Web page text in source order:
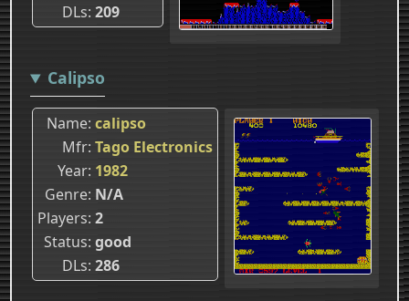
DLs 209
Calipso
Name calipso
Mfr Tago Electronics
Year 1982
Genre N/A
Players 2
Status good
DLs 286